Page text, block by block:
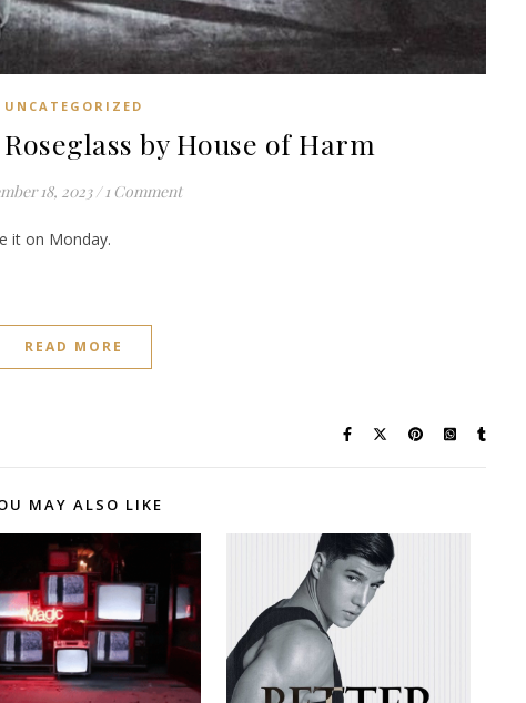
UNCATEGORIZED
by House of Harm
18, 2023 / 1 Comment
it on Monday.
READ MORE
MAY ALSO LIKE